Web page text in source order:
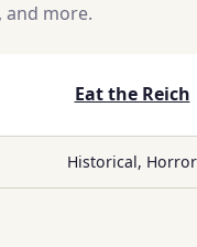
and more.
Eat the Reich
Historical, Horror